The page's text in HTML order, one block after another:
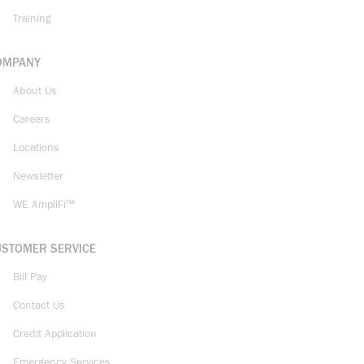
Training
About Us
Careers
Locations
Newsletter
WE AmpliFi™
SERVICE
Bill Pay
Contact Us
Credit Application